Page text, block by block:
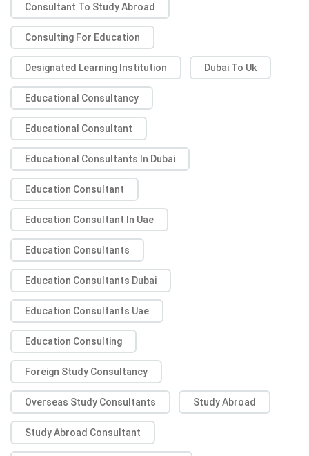
Consultant To Study Abroad
Consulting For Education
Designated Learning Institution Dubai To Uk
Educational Consultancy
Educational Consultant
Educational Consultants In Dubai
Education Consultant
Education Consultant In Uae
Education Consultants
Education Consultants Dubai
Education Consultants Uae
Education Consulting
Foreign Study Consultancy
Overseas Study Consultants Study Abroad
Study Abroad Consultant